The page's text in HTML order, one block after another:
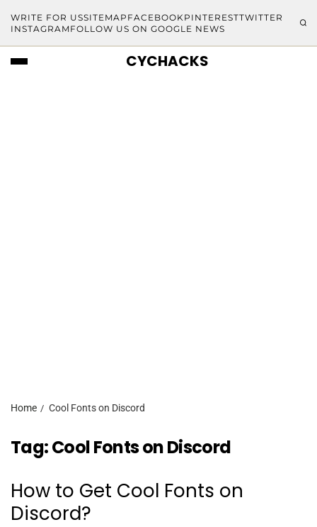
WRITE FOR USSITEMAP FACEBOOKPINTERESTTWITTER
INSTAGRAM FOLLOW US ON GOOGLE NEWS
CYCHACKS
Home Cool Fonts on Discord
Tag:Cool Fonts on Discord
How to Get Cool Fonts on
Discord?